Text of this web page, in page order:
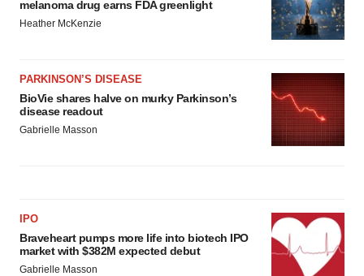
melanoma drug earns FDA greenlight
Heather McKenzie
PARKINSON’S DISEASE
BioVie shares halve on murky Parkinson’s
disease readout
Gabrielle Masson
IPO
Braveheart pumps more life into biotech IPO
market with $382M expected debut
Gabrielle Masson